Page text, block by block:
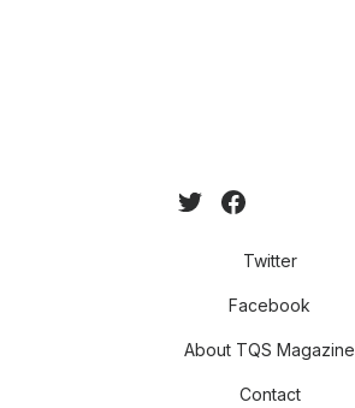
Twitter
Facebook
About TQS Magazine
Contact